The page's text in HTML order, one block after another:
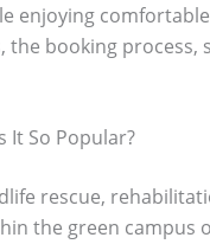
enjoying
the booking
It So Popular?
rescue,
the green campus